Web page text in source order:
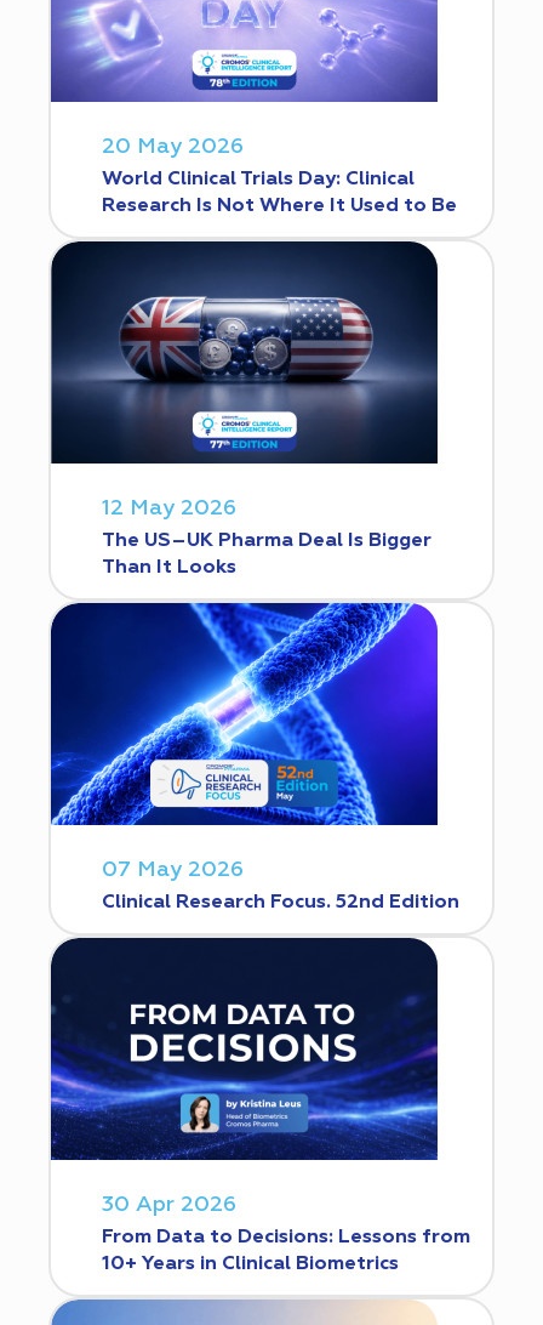
20 May 2026
World Clinical Trials Day: Clinical
Research Is Not Where It Used to Be
12 May 2026
The US–UK Pharma Deal Is Bigger
Than It Looks
07 May 2026
Clinical Research Focus. 52nd Edition
30 Apr 2026
From Data to Decisions: Lessons from
10+ Years in Clinical Biometrics